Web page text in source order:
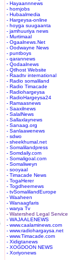
- Hayaannnews
- hornjobs
- Hubaalmedia
- Hargeysa-online
- hoyga suugaanta
- jamhuuriya news
- Murtimaal
- Ogaalnews.Net
- Oodwayne News
- puntboys
- qarannews
- Qodaalnews
- Qtlhost Website
- Raadtv international
- Radio somaliland
- Radio Timacade
- Radiohargeysa
- RadioHargeysa24
- Ramaasnews
- Saaxilnews
- SalalNews
- Sallaxlaynews
- Sanaag.org
- Sanlaawenews
- sdwo
- sheekhumal.net
- Somalilandpress
- Somdaily.com
- Somaligoal.com
- Somaliweyn
- sooyaal
- Timacade News
- TogaHerer
- Togdheernews
- tvSomalilandEurope
- Waaheen
- Wanaagfaris
- warya Tv
- Watershed Legal Service
- WAJAALENEWS
- www.caalaminews.com
- www.radiohargaysa.net
- www.Timacade.com
- Xidigtanews
- XOGDOON NEWS
- Xoriyonews